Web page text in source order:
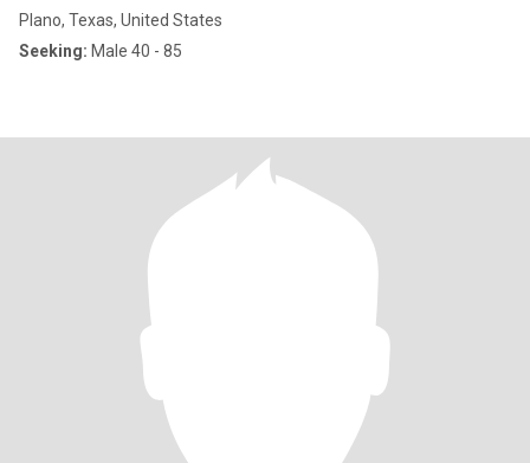
Plano, Texas, United States
Seeking: Male 40 - 85